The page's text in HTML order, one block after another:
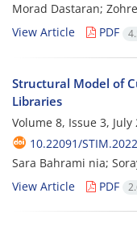
Morad Dastaran;
View Article
PDF
Structural Model of
Libraries
Volume 8, Issue 3, July
10.22091/
Sara Bahrami nia;
View Article
PDF